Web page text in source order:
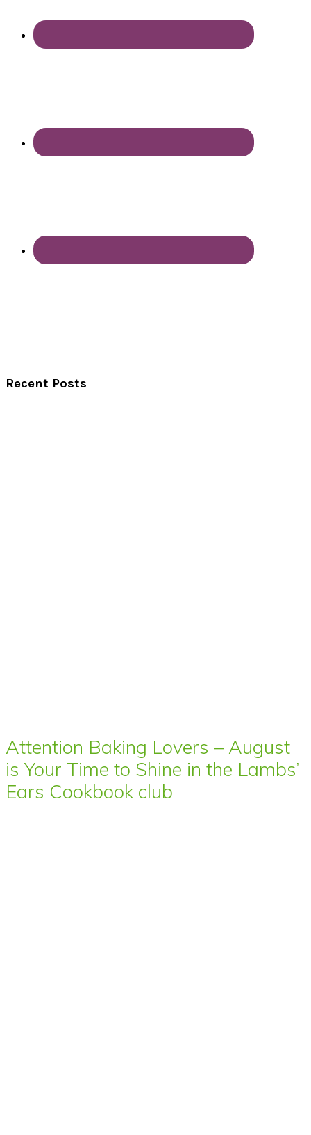
Recent Posts
Attention Baking Lovers – August
is Your Time to Shine in the Lambs’
Ears Cookbook club